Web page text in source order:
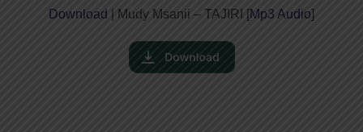
Download | Mudy Msanii – TAJIRI [Mp3 Audio]